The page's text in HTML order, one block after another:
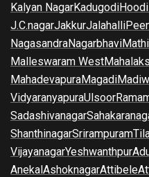
Kalyan NagarKadugodiHoodi
J.C.nagarJakkurJalahalli
NagasandraNagarbhavi
Malleswaram West
MahadevapuraMagadi
VidyaranyapuraUlsoor
Sadashivanagar
ShanthinagarSrirampuram
VijayanagarYeshwanthpur
AnekalAshoknagarAttibele